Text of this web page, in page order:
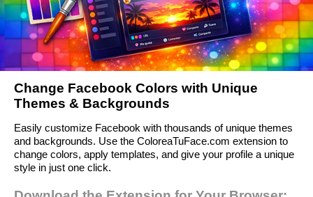
Change Facebook Colors with Unique
Themes & Backgrounds
Easily customize Facebook with thousands of unique themes
and backgrounds. Use the ColoreaTuFace.com extension to
change colors, apply templates, and give your profile a unique
style in just one click.